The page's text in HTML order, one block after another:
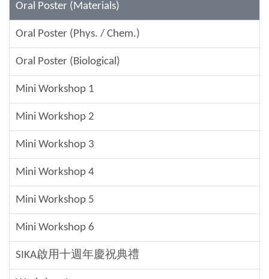
Oral Poster (Materials)
Oral Poster (Phys. / Chem.)
Oral Poster (Biological)
Mini Workshop 1
Mini Workshop 2
Mini Workshop 3
Mini Workshop 4
Mini Workshop 5
Mini Workshop 6
SIKA啟用十週年慶祝典禮